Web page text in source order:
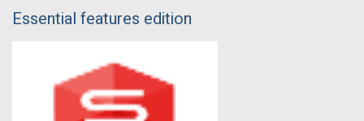
Essential features edition